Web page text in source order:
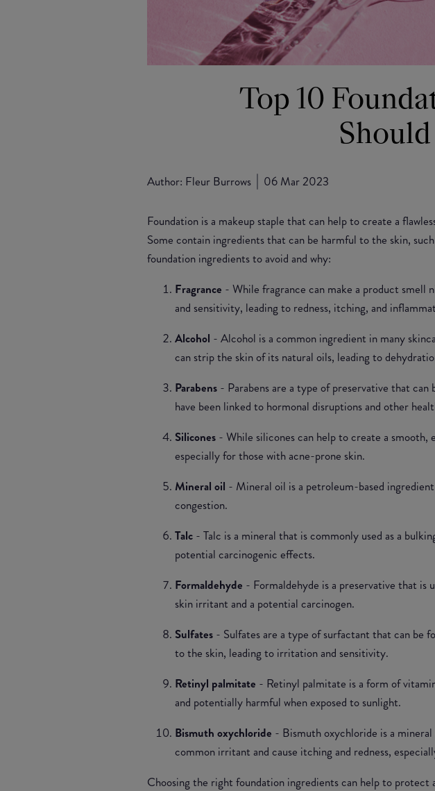
Top 10
Author: Fleur Burrows 06 Mar 2023
Foundation is a makeup staple that can help to create a
Some contain ingredients that can be harmful to the skin,
foundation ingredients to avoid and why:
Fragrance - While fragrance can make a product smell
and sensitivity, leading to redness, itching, and
Alcohol - Alcohol is a common ingredient in many
can strip the skin of its natural oils, leading to
Parabens - Parabens are a type of preservative that
have been linked to hormonal disruptions and other
Silicones - While silicones can help to create a smooth,
especially for those with acne-prone skin.
Mineral oil - Mineral oil is a petroleum-based
congestion.
Talc - Talc is a mineral that is commonly used as a
potential carcinogenic effects.
Formaldehyde - Formaldehyde is a preservative that
skin irritant and a potential carcinogen.
Sulfates - Sulfates are a type of surfactant that can be
to the skin, leading to irritation and sensitivity.
Retinyl palmitate - Retinyl palmitate is a form of
and potentially harmful when exposed to sunlight.
Bismuth oxychloride - Bismuth oxychloride is a
common irritant and cause itching and redness,
Choosing the right foundation ingredients can help to protect